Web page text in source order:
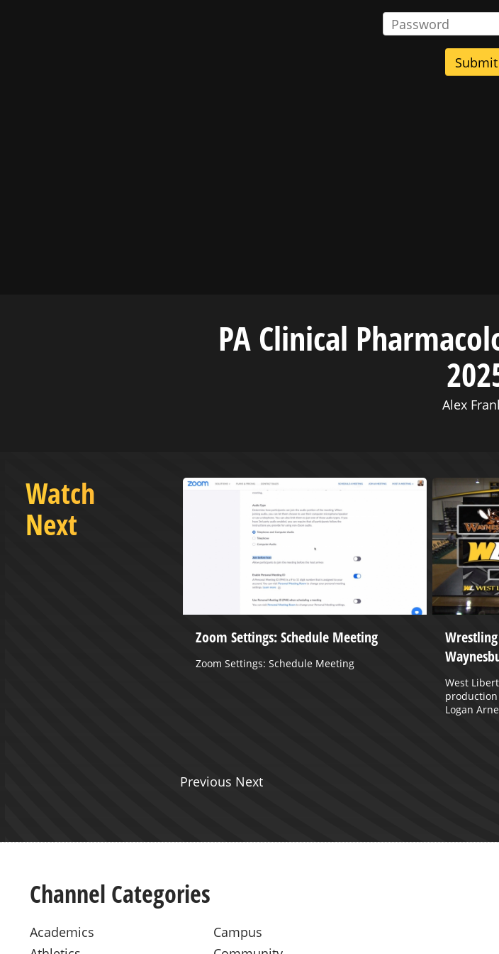
PA Clinical
Alex
Watch
Next
Zoom Settings: Schedule Meeting
Zoom Settings: Schedule Meeting
West
Logan
Previous Next
Channel Categories
Academics
Campus